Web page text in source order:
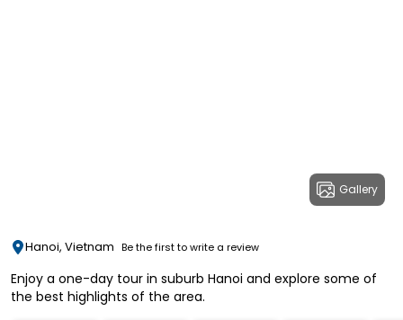
Gallery
Hanoi, Vietnam Be the first to write a review
Enjoy a one-day tour in suburb Hanoi and explore some of
the best highlights of the area.